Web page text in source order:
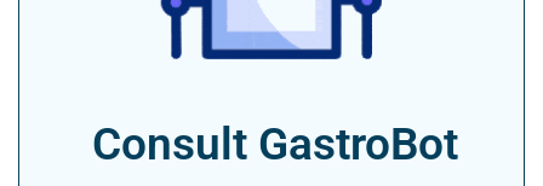
Consult GastroBot